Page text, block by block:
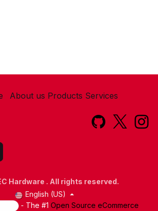
About us Products Services​
Hardware . All rights reserved.
English (US)
- The #1 Open Source eCommerce